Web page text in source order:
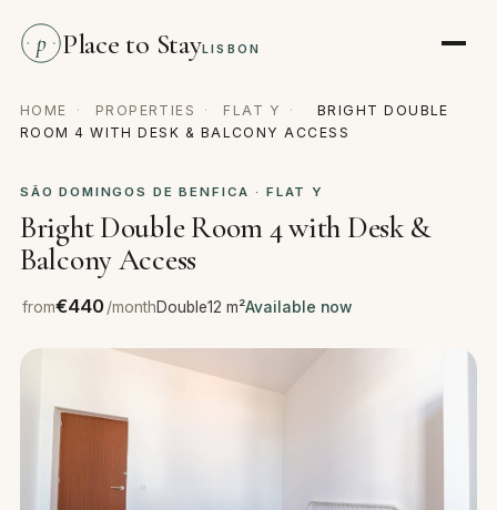
p Place to StayLISBON
HOME · PROPERTIES · FLAT Y ·
BRIGHT DOUBLE
ROOM 4 WITH DESK & BALCONY ACCESS
SÃO DOMINGOS DE BENFICA · FLAT Y
Bright Double Room 4 with Desk &
Balcony Access
from€440/monthDouble12 m²Available now